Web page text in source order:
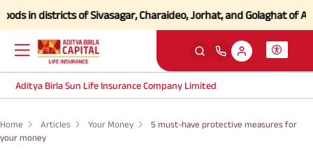
of Sivasagar, Charaideo, Jorhat, and Golaghat of Assam
Aditya Birla Sun Life Insurance Company Limited
Home Articles Your Money
5 must-have protective measures for
your money